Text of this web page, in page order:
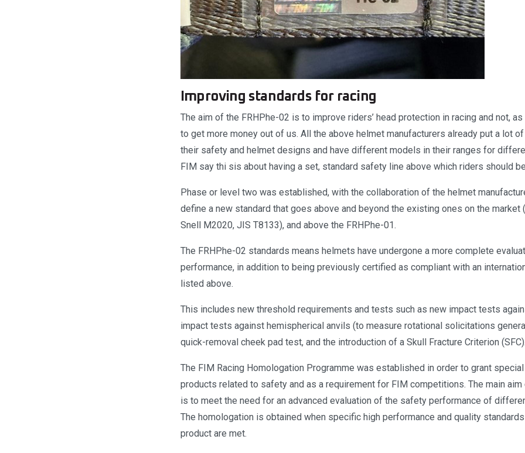
Improving standards for racing
The aim of the FRHPhe-02 is to improve riders’ head protection in racing and not,
to get more money out of us. All the above helmet manufacturers already put a lot
their safety and helmet designs and have different models in their ranges for
FIM say thi sis about having a set, standard safety line above which riders should
Phase or level two was established, with the collaboration of the helmet
define a new standard that goes above and beyond the existing ones on the market
Snell M2020, JIS T8133), and above the FRHPhe-01.
The FRHPhe-02 standards means helmets have undergone a more complete
performance, in addition to being previously certified as compliant with an
listed above.
This includes new threshold requirements and tests such as new impact tests
impact tests against hemispherical anvils (to measure rotational solicitations
quick-removal cheek pad test, and the introduction of a Skull Fracture Criterion (SFC).
The FIM Racing Homologation Programme was established in order to grant
products related to safety and as a requirement for FIM competitions. The main
is to meet the need for an advanced evaluation of the safety performance of
The homologation is obtained when specific high performance and quality
product are met.